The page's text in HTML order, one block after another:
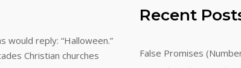
reply: “Halloween.”
Christian churches
Recent
False Promises